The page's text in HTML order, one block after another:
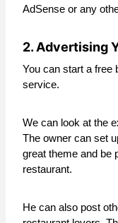
AdSense or any
2. Advertising
You can start a free
service.
We can look at the
The owner can set
great theme and be
restaurant.
He can also post